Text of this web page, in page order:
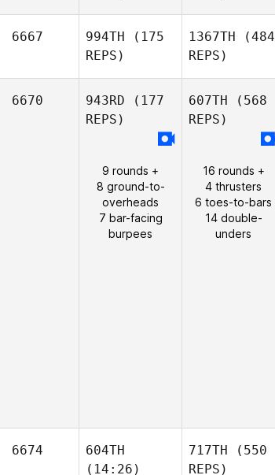
6667 994TH (175
REPS)
1367TH (484
REPS)
6670 943RD (177
REPS)
9 rounds +
8 ground-to-
overheads
7 bar-facing
burpees
607TH (568
REPS)
16 rounds +
4 thrusters
6 toes-to-bars
14 double-
unders
6674
604TH
(14:26)
717TH (550
REPS)